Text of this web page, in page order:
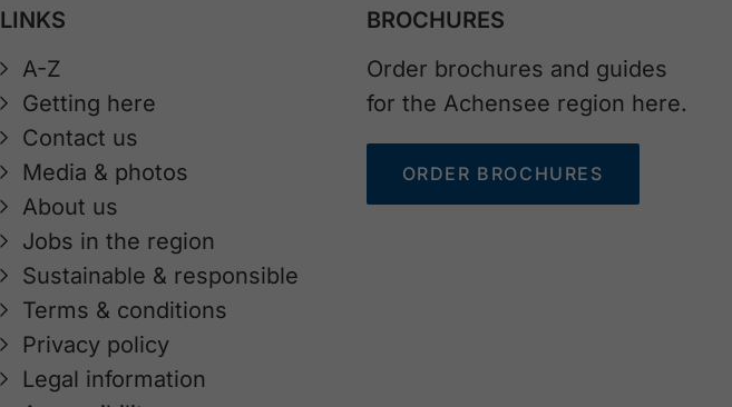
LINKS
A-Z
Getting here
Contact us
Media & photos
About us
Jobs in the region
Sustainable & responsible
Terms & conditions
Privacy policy
Legal information
BROCHURES
Order brochures and guides
for the Achensee region here.
ORDER BROCHURES